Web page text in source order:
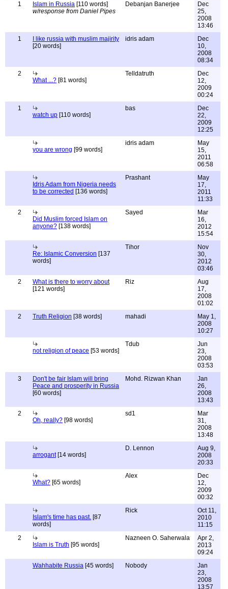
1
Islam in Russia [110 words]
w/response from Daniel Pipes
Debanjan Banerjee
Dec
25,
2008
13:46
1
I like russia with muslim majirity
[20 words]
idris adam
Dec
10,
2008
08:34
2
What ...? [81 words]
Telldatruth
Dec
12,
2009
00:24
1
watch up [110 words]
bas
Dec
22,
2009
12:25
you are wrong [99 words]
idris adam
May
15,
2011
06:58
Idris Adam from Nigeria needs
to be corrected [136 words]
Prashant
May
17,
2011
11:33
2
Did Muslim forced Islam on
anyone? [138 words]
Sayed
Mar
16,
2012
15:54
Re: Islamic Conversion [137
words]
Tihor
Nov
30,
2012
03:46
2
What is there to worry about
[121 words]
Riz
Aug
17,
2008
01:02
2
Truth Religion [38 words] mahadi
May 1,
2008
10:27
not religion of peace [53 words]
Tdub
Jun
23,
2008
03:53
3
Don't be fair Islam will bring
Peace and prosperity in Russia
[60 words]
Mohd. Rizwan Khan
Jan
26,
2008
13:43
2
Oh, really? [98 words]
sd1
Mar
31,
2008
13:48
arrogant[14 words]
D. Lennon
Aug 9,
2008
20:33
What? [65 words]
Alex
Dec
12,
2009
00:32
Islam's time has past. [87
words]
Rick
Oct 11,
2010
11:15
2
Islam is Truth [95 words]
Nazneen O. Saherwala
Apr 2,
2013
09:24
Wahhabite Russia [45 words] Nobody
Jan
23,
2008
13:57